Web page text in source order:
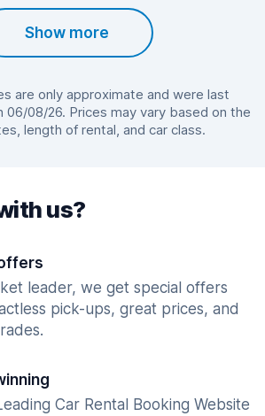
Show more
are only approximate and were last
06/08/26. Prices may vary based on the
length of rental, and car class.
us?
leader, we get special offers
pick-ups, great prices, and
Car Rental Booking Website